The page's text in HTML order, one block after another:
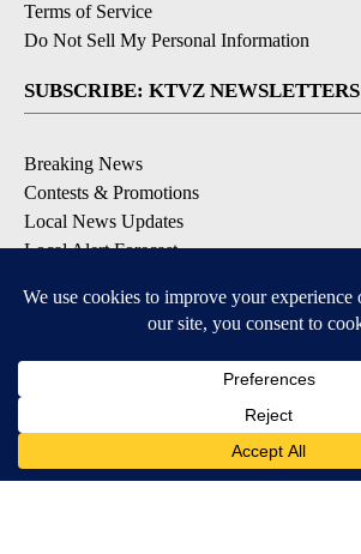
Terms of Service
Do Not Sell My Personal Information
SUBSCRIBE: KTVZ NEWSLETTERS
Breaking News
Contests & Promotions
Local News Updates
Local Alert Forecast
DOWNLOAD: KTVZ APPS